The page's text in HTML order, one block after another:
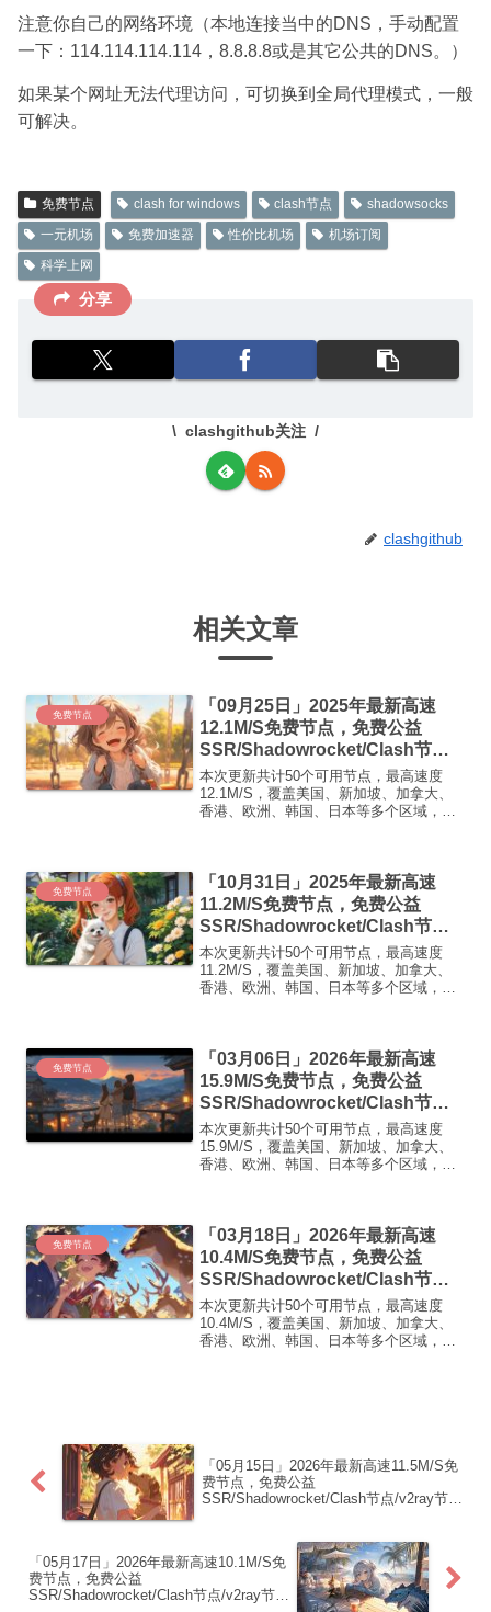
注意你自己的网络环境（本地连接当中的DNS，手动配置
一下：114.114.114.114，8.8.8.8或是其它公共的DNS。）
如果某个网址无法代理访问，可切换到全局代理模式，一般
可解决。
免费节点 clash for windows clash节点
shadowsocks
一元机场
免费加速器 性价比机场
机场订阅
科学上网
分享
clashgithub关注
clashgithub
相关文章
免费节点
「09月25日」2025年最新高速
12.1M/S免费节点，免费公益
SSR/Shadowrocket/Clash节
点/v2ray节点|免费订阅|免费梯子
本次更新共计50个可用节点，最高速度
12.1M/S，覆盖美国、新加坡、加拿大、
香港、欧洲、韩国、日本等多个区域，复
制 ...
免费节点
「10月31日」2025年最新高速
11.2M/S免费节点，免费公益
SSR/Shadowrocket/Clash节
点/v2ray节点|免费订阅|免费梯子|
免费机场
本次更新共计50个可用节点，最高速度
11.2M/S，覆盖美国、新加坡、加拿大、
香港、欧洲、韩国、日本等多个区域，复
FR666)...
免费节点
「03月06日」2026年最新高速
15.9M/S免费节点，免费公益
SSR/Shadowrocket/Clash节
点/v2ray节点|免费订阅|免费梯子|
免费机场
本次更新共计50个可用节点，最高速度
15.9M/S，覆盖美国、新加坡、加拿大、
香港、欧洲、韩国、日本等多个区域，复
FR666)...
免费节点
「03月18日」2026年最新高速
10.4M/S免费节点，免费公益
SSR/Shadowrocket/Clash节
点/v2ray节点|免费订阅|免费梯子|
免费机场
本次更新共计50个可用节点，最高速度
10.4M/S，覆盖美国、新加坡、加拿大、
香港、欧洲、韩国、日本等多个区域，复
「05月15日」2026年最新高速11.5M/S免
费节点，免费公益
SSR/Shadowrocket/Clash节点/v2ray节
「05月17日」2026年最新高速10.1M/S免
费节点，免费公益
SSR/Shadowrocket/Clash节点/v2ray节